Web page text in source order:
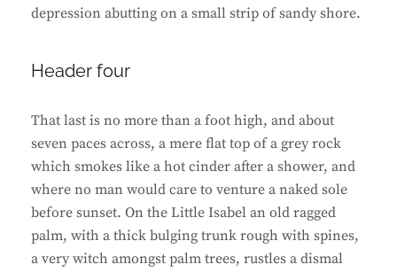
depression abutting on a small strip of sandy shore.
Header four
That last is no more than a foot high, and about
seven paces across, a mere flat top of a grey rock
which smokes like a hot cinder after a shower, and
where no man would care to venture a naked sole
before sunset. On the Little Isabel an old ragged
palm, with a thick bulging trunk rough with spines,
a very witch amongst palm trees, rustles a dismal